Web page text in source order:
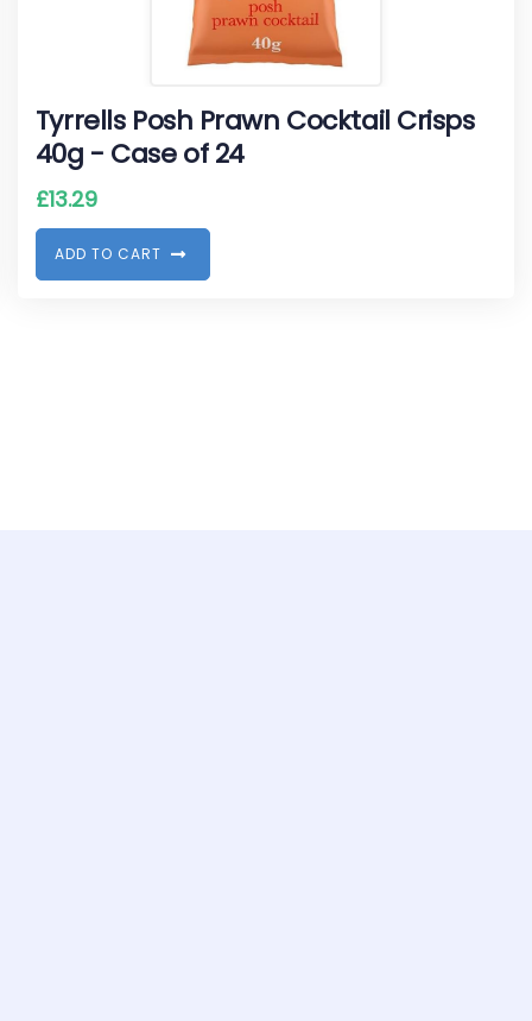
Tyrrells Posh Prawn Cocktail Crisps
40g - Case of 24
£13.29
ADD TO CART